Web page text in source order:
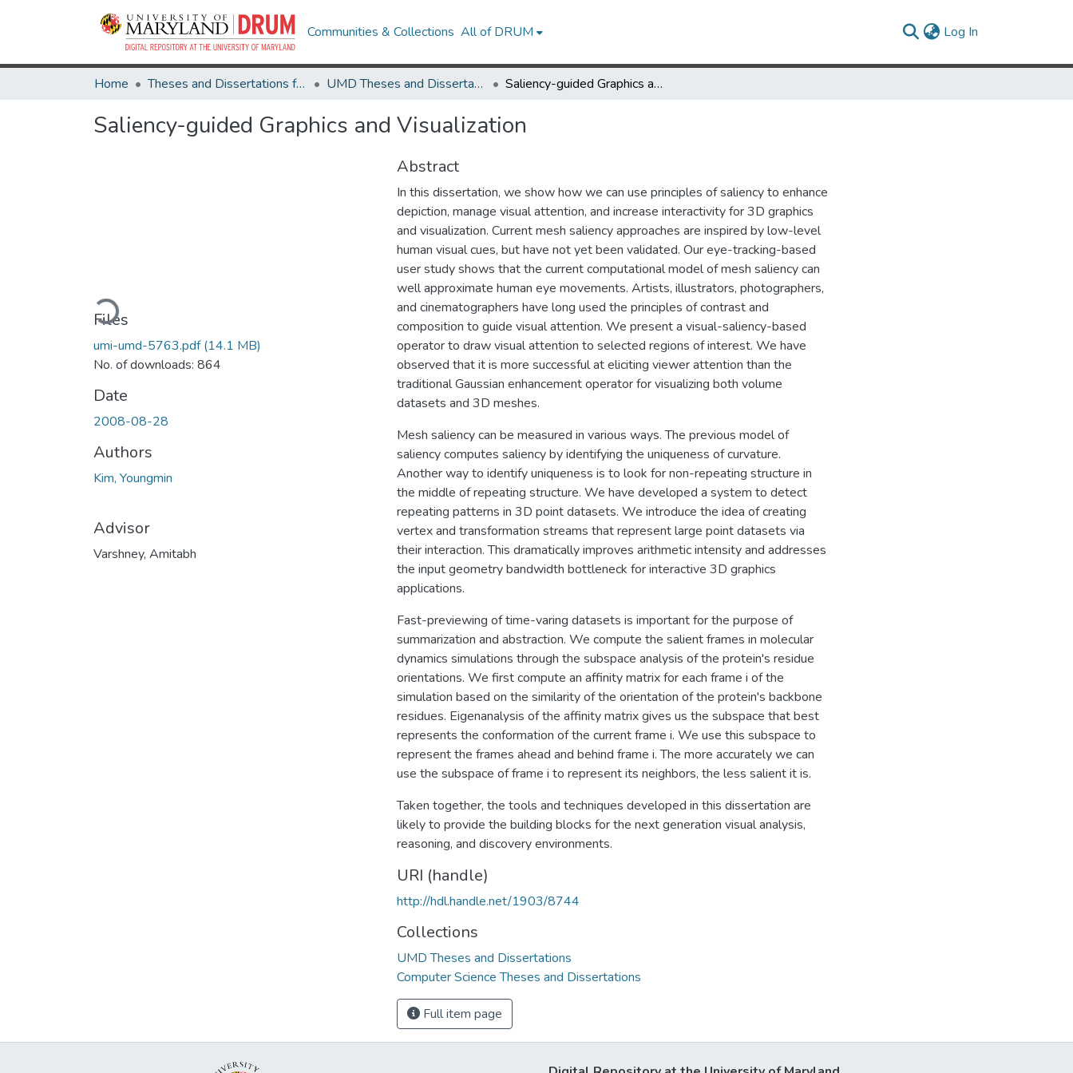
Communities & Collections All of DRUM Log In
Home Theses and Dissertations from UMD UMD Theses and Dissertations Saliency-guided Graphics and Visualization
Saliency-guided Graphics and Visualization
Loading...
Files
umi-umd-5763.pdf(14.1 MB)
No. of downloads: 864
Date
2008-08-28
Authors
Kim, Youngmin
Advisor
Varshney, Amitabh
Abstract
In this dissertation, we show how we can use principles of saliency to enhance
depiction, manage visual attention, and increase interactivity for 3D graphics
and visualization. Current mesh saliency approaches are inspired by low-level
human visual cues, but have not yet been validated. Our eye-tracking-based
user study shows that the current computational model of mesh saliency can
well approximate human eye movements. Artists, illustrators, photographers,
and cinematographers have long used the principles of contrast and
composition to guide visual attention. We present a visual-saliency-based
operator to draw visual attention to selected regions of interest. We have
observed that it is more successful at eliciting viewer attention than the
traditional Gaussian enhancement operator for visualizing both volume
datasets and 3D meshes.
Mesh saliency can be measured in various ways. The previous model of
saliency computes saliency by identifying the uniqueness of curvature.
Another way to identify uniqueness is to look for non-repeating structure in
the middle of repeating structure. We have developed a system to detect
repeating patterns in 3D point datasets. We introduce the idea of creating
vertex and transformation streams that represent large point datasets via
their interaction. This dramatically improves arithmetic intensity and addresses
the input geometry bandwidth bottleneck for interactive 3D graphics
applications.
Fast-previewing of time-varing datasets is important for the purpose of
summarization and abstraction. We compute the salient frames in molecular
dynamics simulations through the subspace analysis of the protein's residue
orientations. We first compute an affinity matrix for each frame i of the
simulation based on the similarity of the orientation of the protein's backbone
residues. Eigenanalysis of the affinity matrix gives us the subspace that best
represents the conformation of the current frame i. We use this subspace to
represent the frames ahead and behind frame i. The more accurately we can
use the subspace of frame i to represent its neighbors, the less salient it is.
Taken together, the tools and techniques developed in this dissertation are
likely to provide the building blocks for the next generation visual analysis,
reasoning, and discovery environments.
URI (handle)
http://hdl.handle.net/1903/8744
Collections
UMD Theses and Dissertations
Computer Science Theses and Dissertations
Full item page